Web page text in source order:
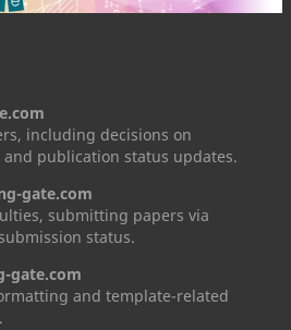
including decisions on
publication status updates.
gate.com
submitting papers via
status.
gate.com
and template-related